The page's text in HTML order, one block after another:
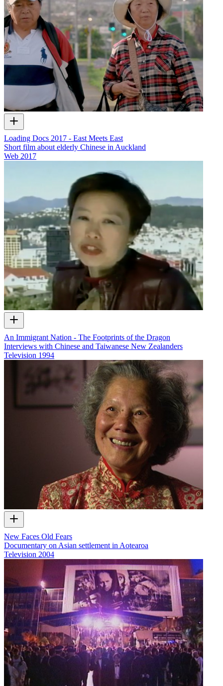
Loading Docs 2017 - East Meets East
Short film about elderly Chinese in Auckland
Web 2017
An Immigrant Nation - The Footprints of the Dragon
Interviews with Chinese and Taiwanese New Zealanders
Television 1994
New Faces Old Fears
Documentary on Asian settlement in Aotearoa
Television 2004